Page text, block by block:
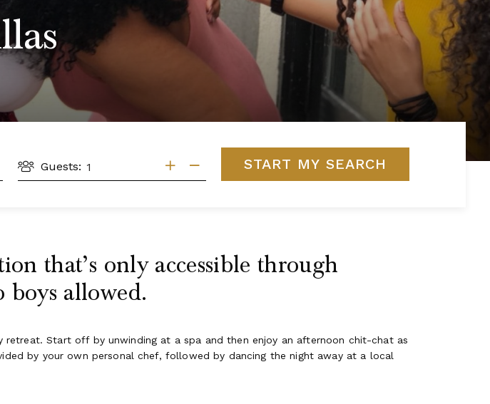
Guests: START MY SEARCH
that’s only accessible through
allowed.
Start off by unwinding at a spa and then enjoy an afternoon chit-chat as
by your own personal chef, followed by dancing the night away at a local